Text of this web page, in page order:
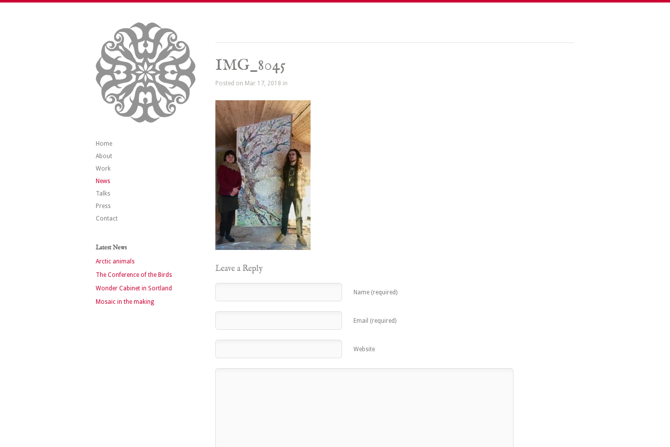
Home
About
Work
News
Talks
Press
Contact
Latest News
Arctic animals
The Conference of the Birds
Wonder Cabinet in Sortland
Mosaic in the making
IMG_8045
Posted on Mar 17, 2018 in
Leave a Reply
Name (required)
Email (required)
Website